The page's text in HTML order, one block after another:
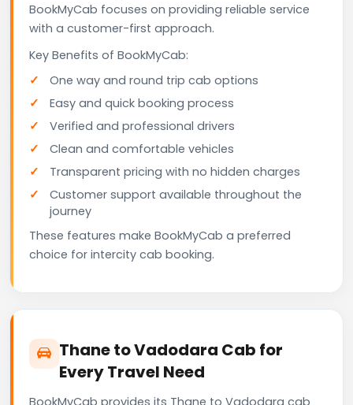
BookMyCab focuses on providing reliable service
with a customer-first approach.
Key Benefits of BookMyCab:
One way and round trip cab options
Easy and quick booking process
Verified and professional drivers
Clean and comfortable vehicles
Transparent pricing with no hidden charges
Customer support available throughout the
journey
These features make BookMyCab a preferred
choice for intercity cab booking.
Thane to Vadodara Cab for
Every Travel Need
BookMyCab provides its Thane to Vadodara cab